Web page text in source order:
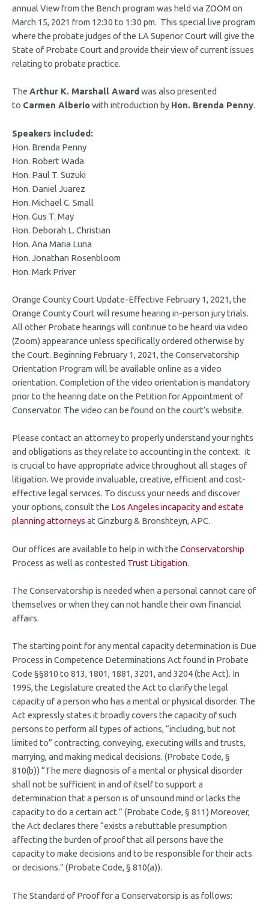
annual View from the Bench program was held via ZOOM on
March 15, 2021 from 12:30 to 1:30 pm. This special live program
where the probate judges of the LA Superior Court will give the
State of Probate Court and provide their view of current issues
relating to probate practice.
The Arthur K. Marshall Award was also presented
to Carmen Alberiowith introduction by Hon. Brenda Penny.
Speakers included:
Hon. Brenda Penny
Hon. Robert Wada
Hon. Paul T. Suzuki
Hon. Daniel Juarez
Hon. Michael C. Small
Hon. Gus T. May
Hon. Deborah L. Christian
Hon. Ana Maria Luna
Hon. Jonathan Rosenbloom
Hon. Mark Priver
Orange County Court Update-Effective February 1, 2021, the
Orange County Court will resume hearing in-person jury trials.
All other Probate hearings will continue to be heard via video
(Zoom) appearance unless specifically ordered otherwise by
the Court. Beginning February 1, 2021, the Conservatorship
Orientation Program will be available online as a video
orientation. Completion of the video orientation is mandatory
prior to the hearing date on the Petition for Appointment of
Conservator. The video can be found on the court’s website.
Please contact an attorney to properly understand your rights
and obligations as they relate to accounting in the context. It
is crucial to have appropriate advice throughout all stages of
litigation. We provide invaluable, creative, efficient and cost-
effective legal services. To discuss your needs and discover
your options, consult the Los Angeles incapacity and estate
planning attorneys at Ginzburg & Bronshteyn, APC.
Our offices are available to help in with the Conservatorship
Process as well as contested Trust Litigation.
The Conservatorship is needed when a personal cannot care of
themselves or when they can not handle their own financial
affairs.
The starting point for any mental capacity determination is Due
Process in Competence Determinations Act found in Probate
Code §§810 to 813, 1801, 1881, 3201, and 3204 (the Act). In
1995, the Legislature created the Act to clarify the legal
capacity of a person who has a mental or physical disorder. The
Act expressly states it broadly covers the capacity of such
persons to perform all types of actions, “including, but not
limited to” contracting, conveying, executing wills and trusts,
marrying, and making medical decisions. (Probate Code, §
810(b)) “The mere diagnosis of a mental or physical disorder
shall not be sufficient in and of itself to support a
determination that a person is of unsound mind or lacks the
capacity to do a certain act.” (Probate Code, § 811) Moreover,
the Act declares there “exists a rebuttable presumption
affecting the burden of proof that all persons have the
capacity to make decisions and to be responsible for their acts
or decisions.” (Probate Code, § 810(a)).
The Standard of Proof for a Conservatorsip is as follows: